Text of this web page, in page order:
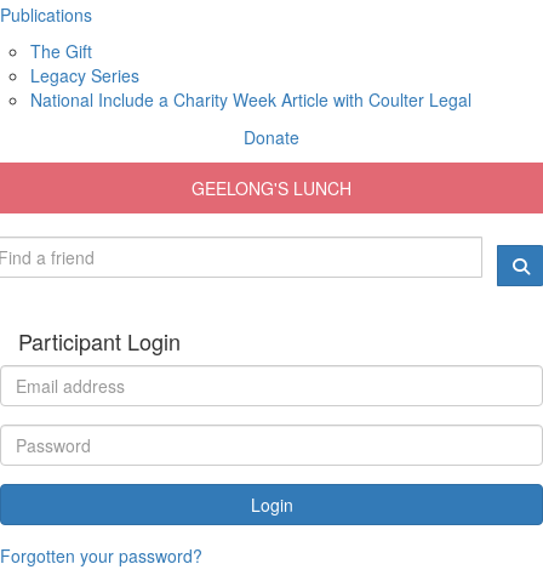
Publications
The Gift
Legacy Series
National Include a Charity Week Article with Coulter Legal
Donate
GEELONG'S LUNCH
Participant Login
Login
Forgotten your password?